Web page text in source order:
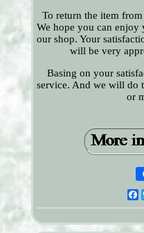
To return the item
We hope you can
our shop. Your
will be very
Basing on your
service. And we will do
or